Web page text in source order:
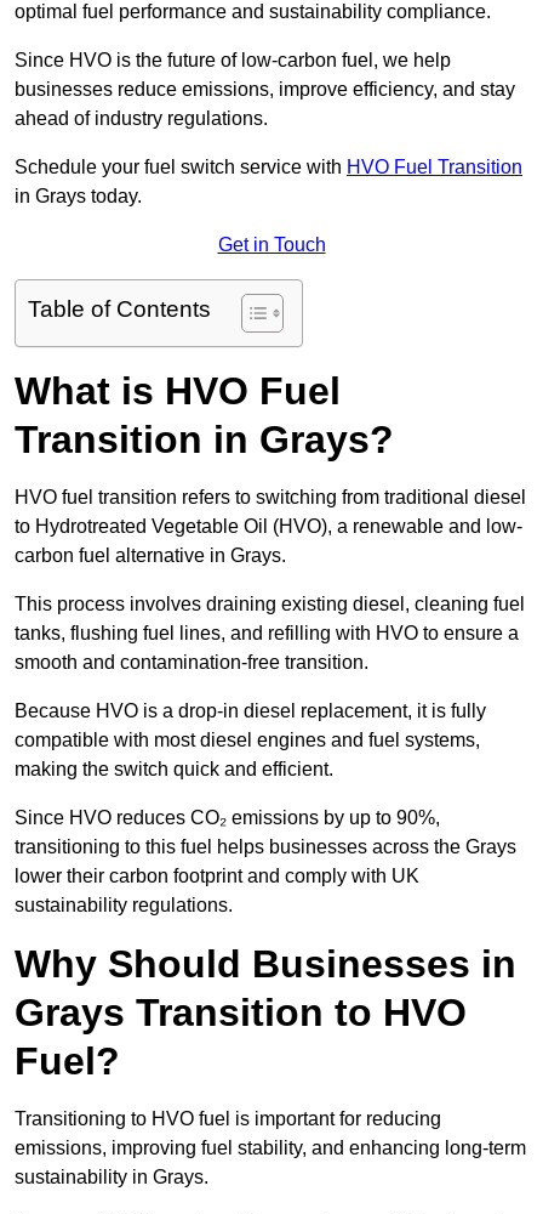
optimal fuel performance and sustainability compliance.
Since HVO is the future of low-carbon fuel, we help
businesses reduce emissions, improve efficiency, and stay
ahead of industry regulations.
Schedule your fuel switch service with HVO Fuel Transition
in Grays today.
Get in Touch
Table of Contents
What is HVO Fuel
Transition in Grays?
HVO fuel transition refers to switching from traditional diesel
to Hydrotreated Vegetable Oil (HVO), a renewable and low-
carbon fuel alternative in Grays.
This process involves draining existing diesel, cleaning fuel
tanks, flushing fuel lines, and refilling with HVO to ensure a
smooth and contamination-free transition.
Because HVO is a drop-in diesel replacement, it is fully
compatible with most diesel engines and fuel systems,
making the switch quick and efficient.
Since HVO reduces CO₂ emissions by up to 90%,
transitioning to this fuel helps businesses across the Grays
lower their carbon footprint and comply with UK
sustainability regulations.
Why Should Businesses in
Grays Transition to HVO
Fuel?
Transitioning to HVO fuel is important for reducing
emissions, improving fuel stability, and enhancing long-term
sustainability in Grays.